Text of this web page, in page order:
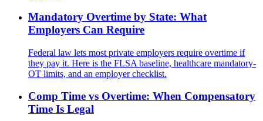
Mandatory Overtime by State: What
Employers Can Require
Federal law lets most private employers require overtime if
they pay it. Here is the FLSA baseline, healthcare mandatory-
OT limits, and an employer checklist.
Comp Time vs Overtime: When Compensatory
Time Is Legal